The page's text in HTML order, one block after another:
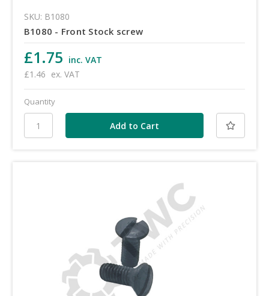
SKU: B1080
B1080 - Front Stock screw
£1.75 inc. VAT
£1.46 ex. VAT
Quantity